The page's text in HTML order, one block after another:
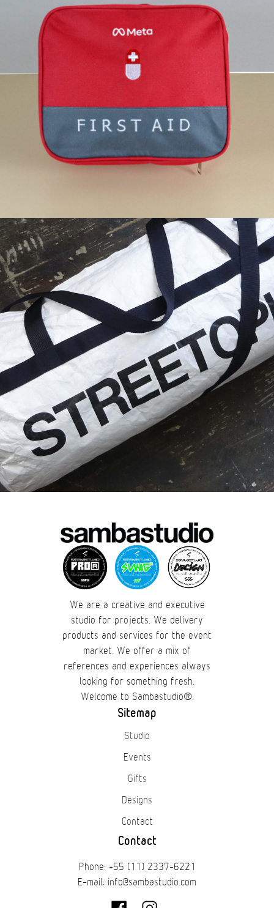
We are a creative and executive
studio for projects. We delivery
products and services for the event
market. We offer a mix of
references and experiences always
looking for something fresh.
Welcome to Sambastudio®.
Sitemap
Studio
Events
Gifts
Designs
Contact
Contact
Phone: +55 (11) 2337-6221
E-mail: info@sambastudio.com